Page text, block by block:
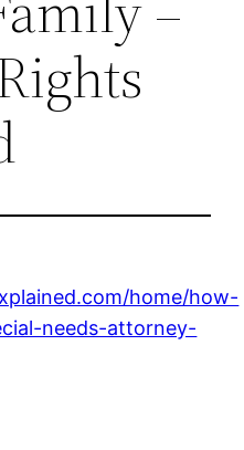
home/how-
needs-attorney-